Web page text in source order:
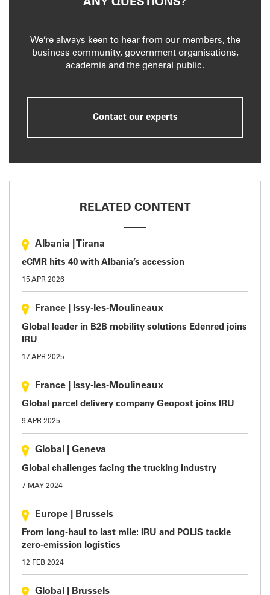
ANY QUESTIONS?
We’re always keen to hear from our members, the
business community, government organisations,
academia and the general public.
Contact our experts
RELATED CONTENT
Albania Tirana
eCMR hits 40 with Albania’s accession
15 APR 2026
France Issy-les-Moulineaux
Global leader in B2B mobility solutions Edenred joins
IRU
17 APR 2025
France Issy-les-Moulineaux
Global parcel delivery company Geopost joins IRU
9 APR 2025
Global Geneva
Global challenges facing the trucking industry
7 MAY 2024
Europe Brussels
From long-haul to last mile: IRU and POLIS tackle
zero-emission logistics
12 FEB 2024
Global Brussels